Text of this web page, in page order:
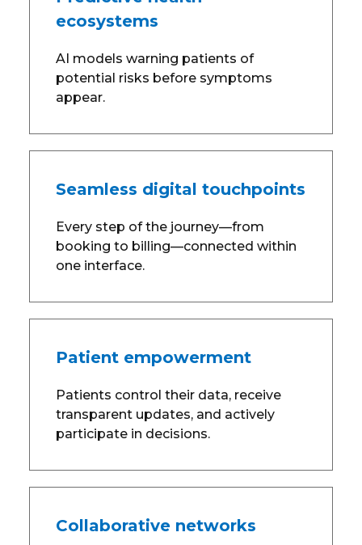
ecosystems
AI models warning patients of
potential risks before symptoms
appear.
Seamless digital touchpoints
Every step of the journey—from
booking to billing—connected within
one interface.
Patient empowerment
Patients control their data, receive
transparent updates, and actively
participate in decisions.
Collaborative networks